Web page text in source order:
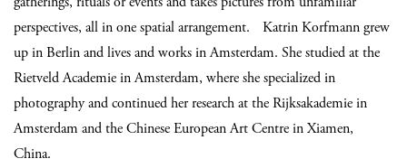
perspectives, all in one spatial arrangement. Katrin Korfmann grew
up in Berlin and lives and works in Amsterdam. She studied at the
Rietveld Academie in Amsterdam, where she specialized in
photography and continued her research at the Rijksakademie in
Amsterdam and the Chinese European Art Centre in Xiamen,
China.